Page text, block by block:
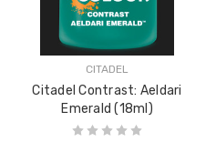
CITADEL
Citadel Contrast: Aeldari
Emerald (18ml)